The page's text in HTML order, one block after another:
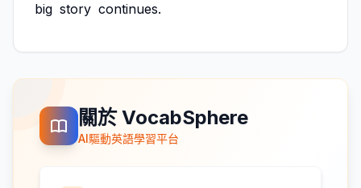
big story continues.
關於 VocabSphere
AI驅動英語學習平台